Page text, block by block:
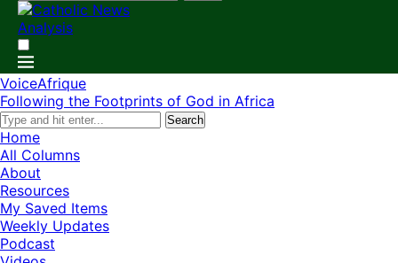
VoiceAfrique
Following the Footprints of God in Africa
Search
Home
All Columns
About
Resources
My Saved Items
Weekly Updates
Podcast